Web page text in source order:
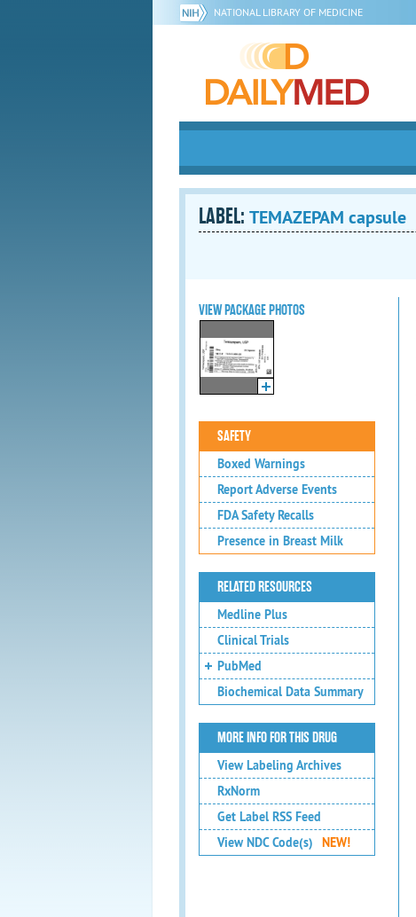
NATIONAL LIBRARY OF MEDICINE
LABEL: TEMAZEPAM capsule
VIEW PACKAGE PHOTOS
SAFETY
Boxed Warnings
Report Adverse Events
FDA Safety Recalls
Presence in Breast Milk
RELATED RESOURCES
Medline Plus
Clinical Trials
PubMed
Biochemical Data Summary
MORE INFO FOR THIS DRUG
View Labeling Archives
RxNorm
Get Label RSS Feed
View NDC Code(s)
NEW!